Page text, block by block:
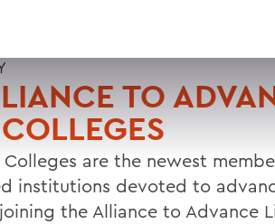
TO
are the newest
institutions devoted to
the Alliance to Advance